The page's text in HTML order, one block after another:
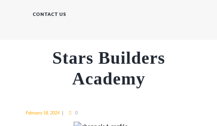
CONTACT US
Stars Builders
Academy
February 18, 2024 0